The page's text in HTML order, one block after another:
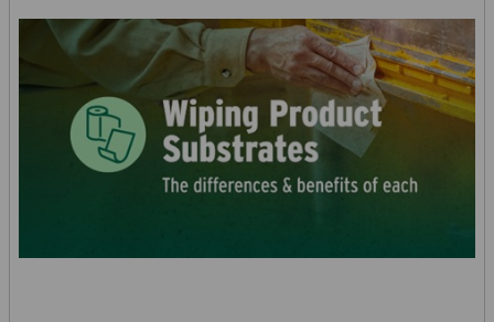
foodservice towels can make kitchens of all
typ …